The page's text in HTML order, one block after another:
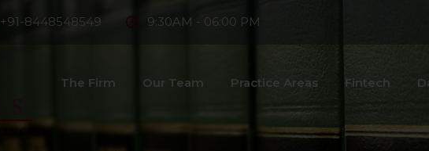
+91-8448548549 9:30AM - 06:00 PM
The Firm Our Team Practice Areas Fintech